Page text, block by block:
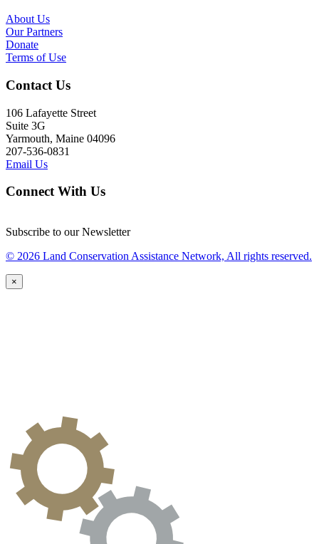
About Us
Our Partners
Donate
Terms of Use
Contact Us
106 Lafayette Street
Suite 3G
Yarmouth, Maine 04096
207-536-0831
Email Us
Connect With Us
Subscribe to our Newsletter
© 2026 Land Conservation Assistance Network, All rights reserved.
×